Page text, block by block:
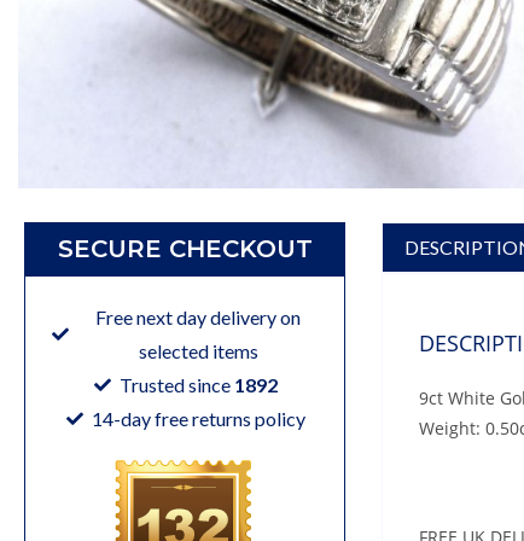
SECURE CHECKOUT
Free next day delivery on
selected items
Trusted since 1892
14-day free returns policy
9ct White
Weight: